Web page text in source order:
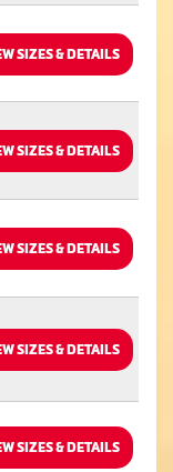
SIZES & DETAILS
SIZES & DETAILS
SIZES & DETAILS
SIZES & DETAILS
SIZES & DETAILS